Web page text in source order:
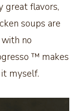
great flavors,
soups are
no
™ makes
myself.